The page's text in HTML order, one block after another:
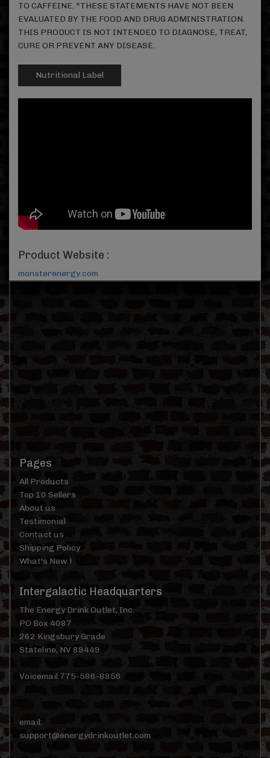
TO CAFFEINE. *THESE STATEMENTS HAVE NOT BEEN
EVALUATED BY THE FOOD AND DRUG ADMINISTRATION.
THIS PRODUCT IS NOT INTENDED TO DIAGNOSE, TREAT,
CURE OR PREVENT ANY DISEASE.
Nutritional Label
Product Website :
monsterenergy.com
Pages
All Products
Top 10 Sellers
About us
Testimonial
Contact us
Shipping Policy
What's New !
Intergalactic Headquarters
The Energy Drink Outlet, Inc.
PO Box 4087
262 Kingsbury Grade
Stateline, NV 89449
Voicemail:775-586-8856
email:
support@energydrinkoutlet.com